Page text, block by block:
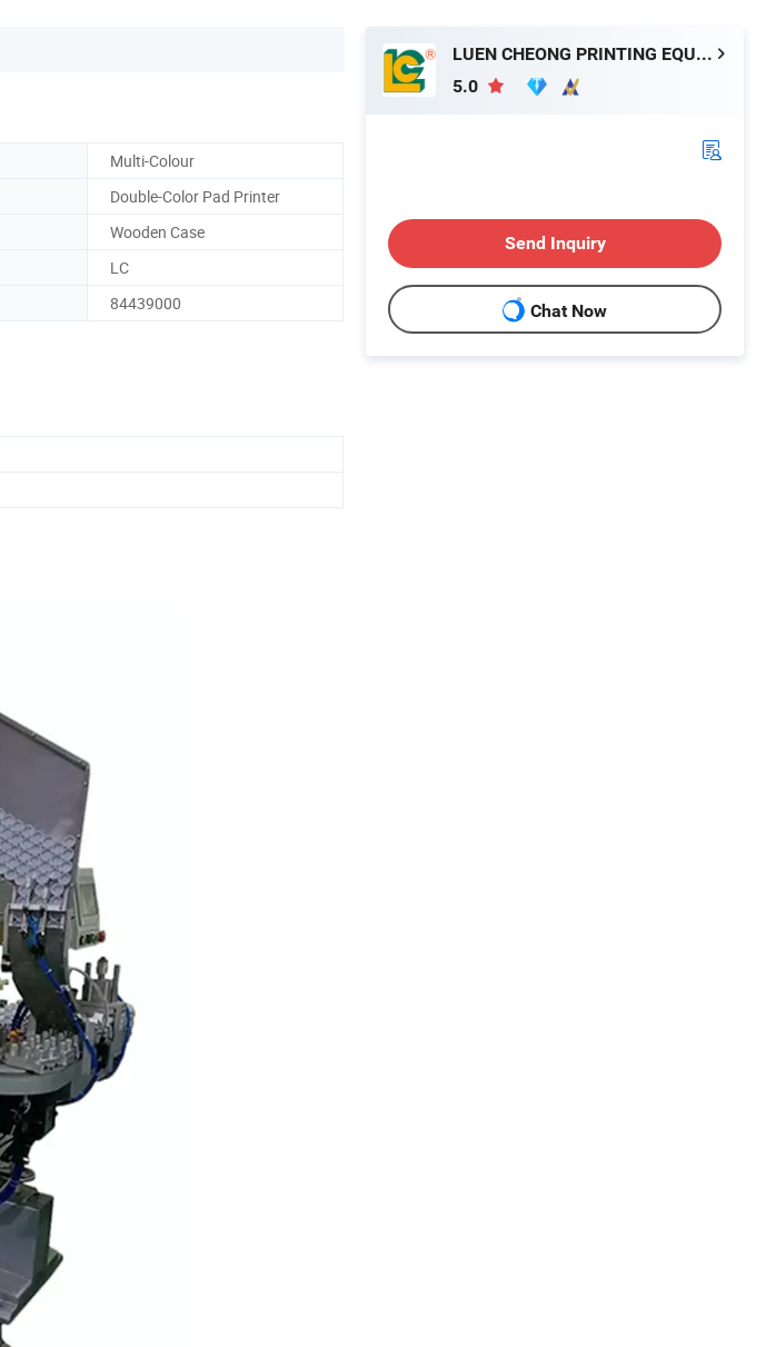
Multi-Colour
Double-Color Pad Printer
Wooden Case
LC
84439000
LUEN CHEONG PRINTING EQUIPMENT LTD
5.0
Send Inquiry
Chat Now